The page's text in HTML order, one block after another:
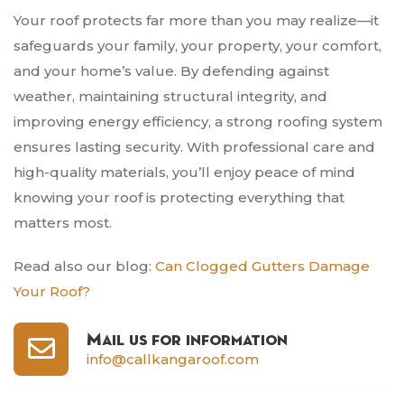
Your roof protects far more than you may realize—it
safeguards your family, your property, your comfort,
and your home’s value. By defending against
weather, maintaining structural integrity, and
improving energy efficiency, a strong roofing system
ensures lasting security. With professional care and
high-quality materials, you’ll enjoy peace of mind
knowing your roof is protecting everything that
matters most.
Read also our blog: Can Clogged Gutters Damage
Your Roof?
Mail us for information
info@callkangaroof.com